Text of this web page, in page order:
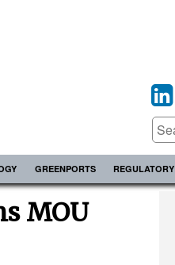
GREENPORTS REGULATORY
MOU